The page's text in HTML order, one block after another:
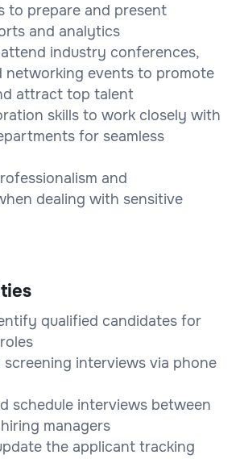
to prepare and present
and analytics
industry conferences,
networking events to promote
attract top talent
skills to work closely with
for seamless
and
dealing with sensitive
qualified candidates for
interviews via phone
schedule interviews between
managers
the applicant tracking